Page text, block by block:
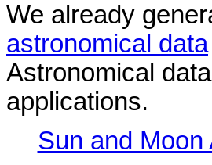
We already
astronomical data
Astronomical
applications.
Sun and